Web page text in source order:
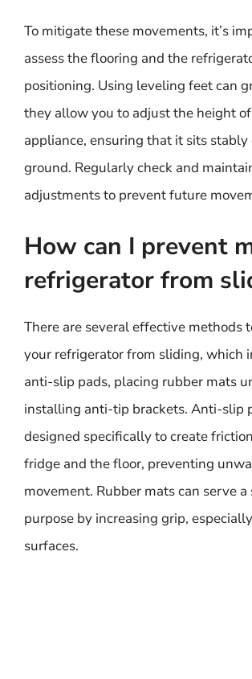
To mitigate these movements, it’s
assess the flooring and the
positioning. Using leveling feet can
they allow you to adjust the height
appliance, ensuring that it sits stably
ground. Regularly check and
adjustments to prevent future
How can I prevent
refrigerator from
There are several effective methods
your refrigerator from sliding, which
anti-slip pads, placing rubber mats
installing anti-tip brackets. Anti-slip
designed specifically to create
fridge and the floor, preventing
movement. Rubber mats can serve
purpose by increasing grip,
surfaces.